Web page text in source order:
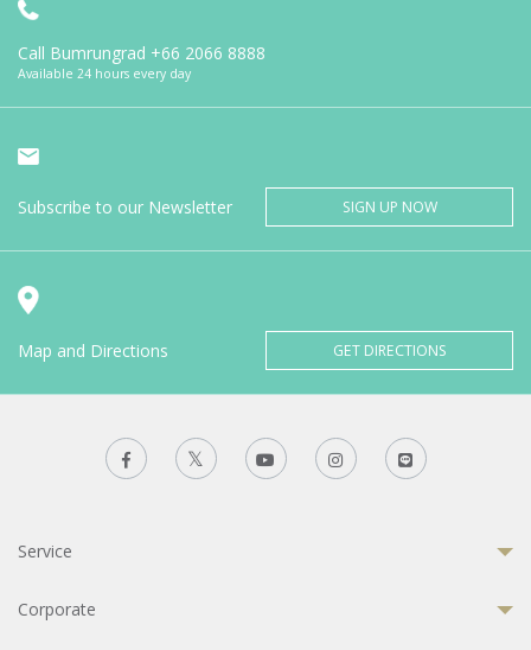
Call Bumrungrad +66 2066 8888
Available 24 hours every day
Subscribe to our Newsletter SIGN UP NOW
Map and Directions GET DIRECTIONS
Service
Corporate